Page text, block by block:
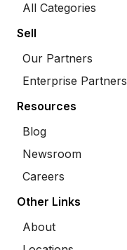
All Categories
Sell
Our Partners
Enterprise Partners
Resources
Blog
Newsroom
Careers
Other Links
About